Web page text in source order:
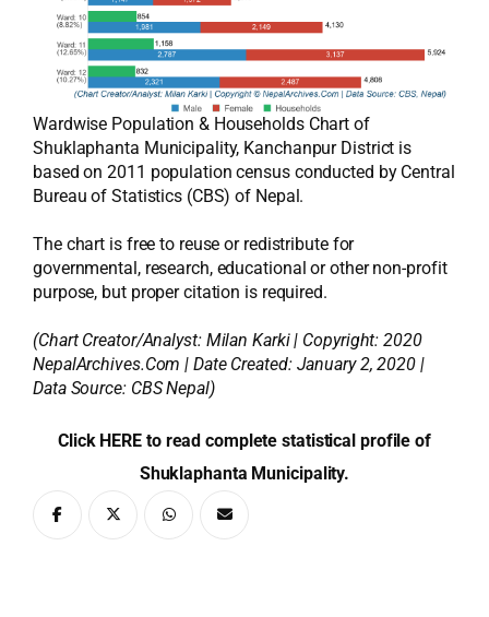
Wardwise Population & Households Chart of
Shuklaphanta Municipality, Kanchanpur District is
based on 2011 population census conducted by Central
Bureau of Statistics (CBS) of Nepal.
The chart is free to reuse or redistribute for
governmental, research, educational or other non-profit
purpose, but proper citation is required.
(Chart Creator/Analyst: Milan Karki| Copyright: 2020
NepalArchives.Com | Date Created: January 2, 2020 |
Data Source: CBS Nepal)
Click HERE to read complete statistical profile of
Shuklaphanta Municipality.